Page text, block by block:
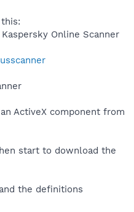
Online Scanner
ActiveX component from
start to download the
the definitions